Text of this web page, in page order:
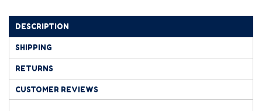
DESCRIPTION
SHIPPING
RETURNS
CUSTOMER REVIEWS